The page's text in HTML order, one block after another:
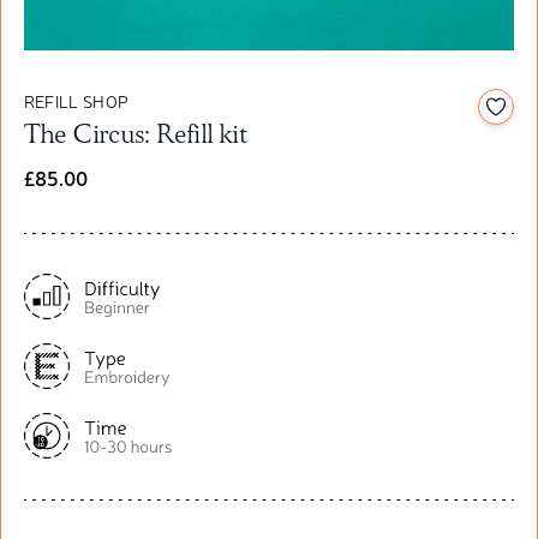
REFILL SHOP
The Circus: Refill kit
£85.00
Add